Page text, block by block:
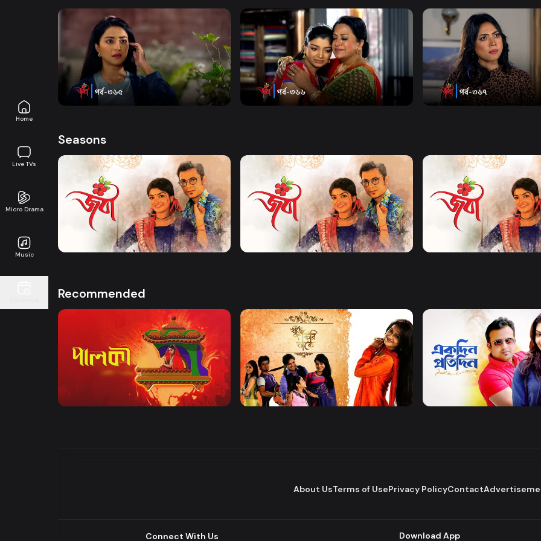
Home
Live TVs
Micro Drama
Music
Watch Now
Joba | Episode 365
Series 19m
Watch Now
Joba | Episode 366
Series 18m
Watch Now
Joba | Episode 367
Series 18m
Seasons
Watch Now
Joba | EP 01 TO EP 20
Watch Now
Joba | EP 21 TO EP 40
Watch Now
Joba | EP 41 TO EP 60
Recommended
Watch Now
Palki | Mega Serial
Drama
Watch Now
Khuje Firi Takey
Drama
Watch Now
Akdin Protidin
About UsTerms of UsePrivacy PolicyContact
Connect With Us Download App